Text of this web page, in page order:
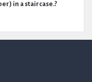
in a staircase.?